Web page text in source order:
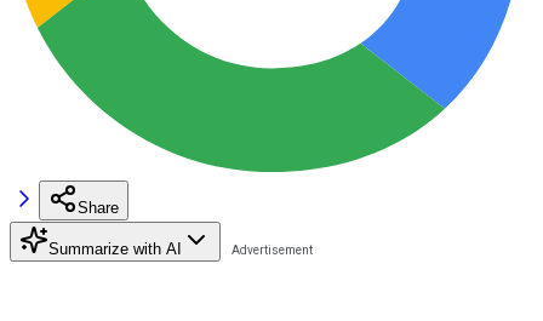
Share
Summarize with AI